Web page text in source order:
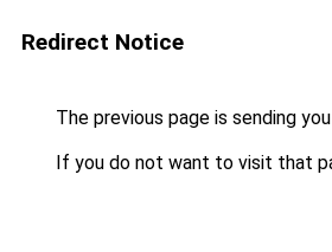
Redirect Notice
The previous page is sending
If you do not want to visit that